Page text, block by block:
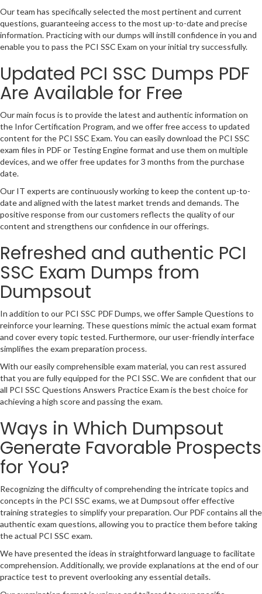
Our team has specifically selected the most pertinent and current
questions, guaranteeing access to the most up-to-date and precise
information. Practicing with our dumps will instill confidence in you and
enable you to pass the PCI SSC Exam on your initial try successfully.
Updated PCI SSC Dumps PDF
Are Available for Free
Our main focus is to provide the latest and authentic information on
the Infor Certification Program, and we offer free access to updated
content for the PCI SSC Exam. You can easily download the PCI SSC
exam files in PDF or Testing Engine format and use them on multiple
devices, and we offer free updates for 3 months from the purchase
date.
Our IT experts are continuously working to keep the content up-to-
date and aligned with the latest market trends and demands. The
positive response from our customers reflects the quality of our
content and strengthens our confidence in our offerings.
Refreshed and authentic PCI
SSC Exam Dumps from
Dumpsout
In addition to our PCI SSC PDF Dumps, we offer Sample Questions to
reinforce your learning. These questions mimic the actual exam format
and cover every topic tested. Furthermore, our user-friendly interface
simplifies the exam preparation process.
With our easily comprehensible exam material, you can rest assured
that you are fully equipped for the PCI SSC. We are confident that our
all PCI SSC Questions Answers Practice Exam is the best choice for
achieving a high score and passing the exam.
Ways in Which Dumpsout
Generate Favorable Prospects
for You?
Recognizing the difficulty of comprehending the intricate topics and
concepts in the PCI SSC exams, we at Dumpsout offer effective
training strategies to simplify your preparation. Our PDF contains all the
authentic exam questions, allowing you to practice them before taking
the actual PCI SSC exam.
We have presented the ideas in straightforward language to facilitate
comprehension. Additionally, we provide explanations at the end of our
practice test to prevent overlooking any essential details.